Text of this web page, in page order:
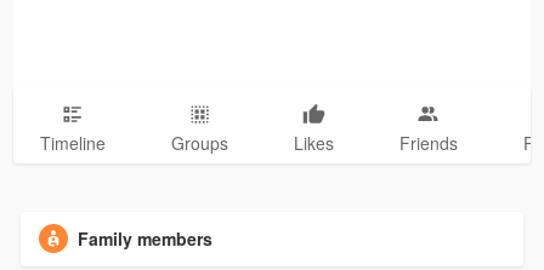
Timeline Groups Likes Friends
Family members